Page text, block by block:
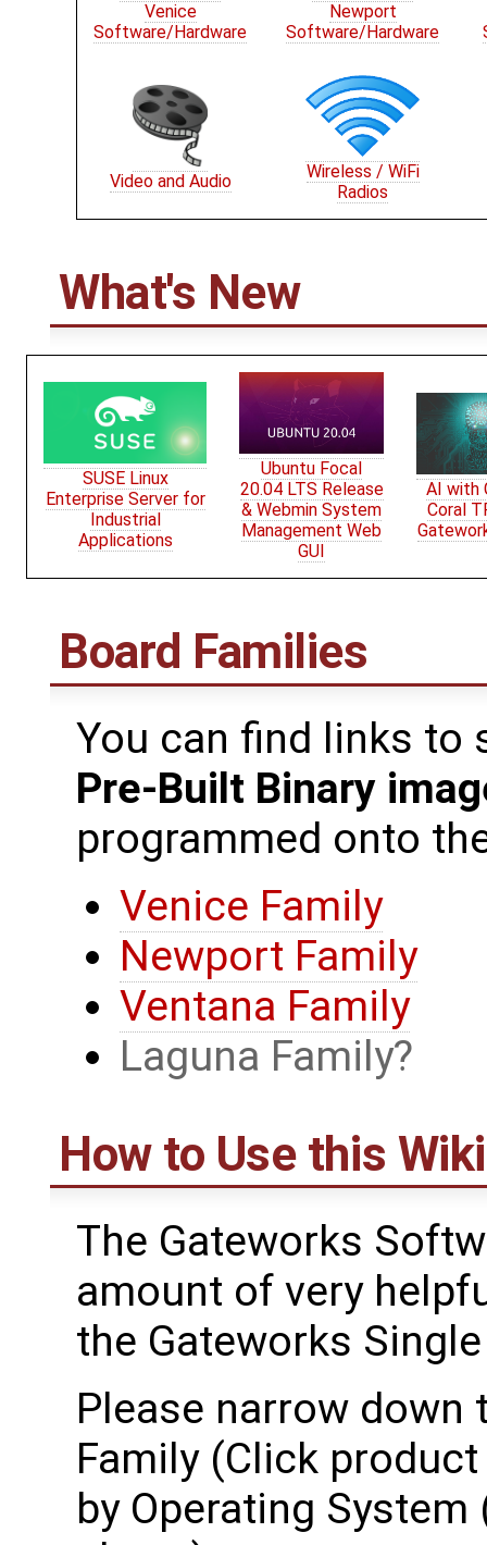
Venice
Software/Hardware
Newport
Software/Hardware
Video and Audio
Wireless / WiFi
Radios
What's New
SUSE Linux
Enterprise Server for
Industrial
Applications
Ubuntu Focal
20.04 LTS Release
& Webmin System
Management Web
GUI
AI with
Coral
Board Families
You can find links to
Pre-Built Binary
programmed onto
Venice Family
Newport Family
Ventana Family
Laguna Family
How to Use this Wiki
The Gateworks
amount of very
the Gateworks
Please narrow
Family (Click
by Operating